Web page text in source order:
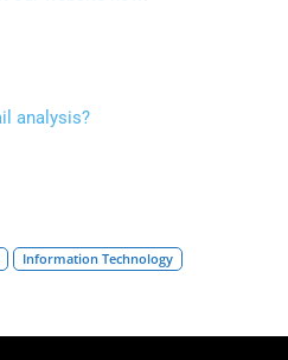
analysis?
Information Technology